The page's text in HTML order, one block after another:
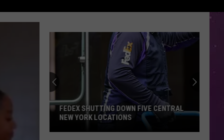
FEDEX SHUTTING DOWN FIVE CENTRAL
NEW YORK LOCATIONS